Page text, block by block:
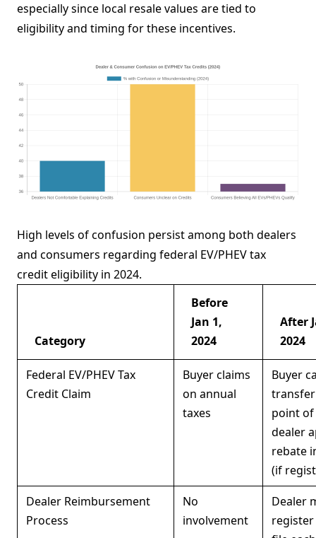
especially since local resale values are tied to
eligibility and timing for these incentives.
High levels of confusion persist among both dealers
and consumers regarding federal EV/PHEV tax
credit eligibility in 2024.
Category
Before
Jan 1,
2024
After
2024
Federal EV/PHEV Tax
Credit Claim
Buyer claims
on annual
taxes
Buyer
point of
dealer
rebate
(if
Dealer Reimbursement
Process
No
involvement
Dealer